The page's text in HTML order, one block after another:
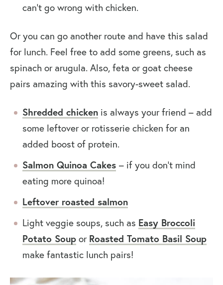
can’t go wrong with chicken.
Or you can go another route and have this salad
for lunch. Feel free to add some greens, such as
spinach or arugula. Also, feta or goat cheese
pairs amazing with this savory-sweet salad.
Shredded chicken is always your friend – add
some leftover or rotisserie chicken for an
added boost of protein.
Salmon Quinoa Cakes – if you don’t mind
eating more quinoa!
Leftover roasted salmon
Light veggie soups, such as Easy Broccoli
Potato Soup or Roasted Tomato Basil Soup
make fantastic lunch pairs!